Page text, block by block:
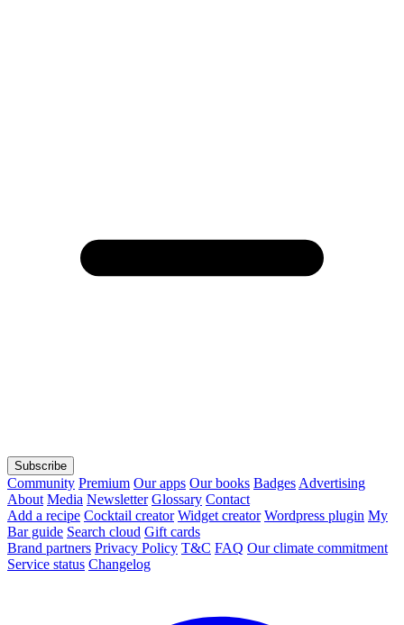
Subscribe
Community Premium Our apps Our books Badges Advertising
About Media Newsletter Glossary Contact
Add a recipe Cocktail creator Widget creator Wordpress plugin My
Bar guide Search cloud Gift cards
Brand partners Privacy Policy T&C FAQ Our climate commitment
Service status Changelog